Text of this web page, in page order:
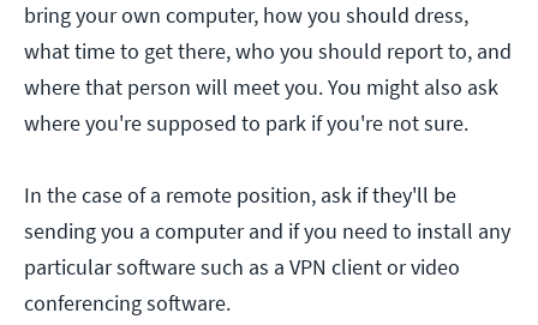
bring your own computer, how you should dress,
what time to get there, who you should report to, and
where that person will meet you. You might also ask
where you're supposed to park if you're not sure.
In the case of a remote position, ask if they'll be
sending you a computer and if you need to install any
particular software such as a VPN client or video
conferencing software.